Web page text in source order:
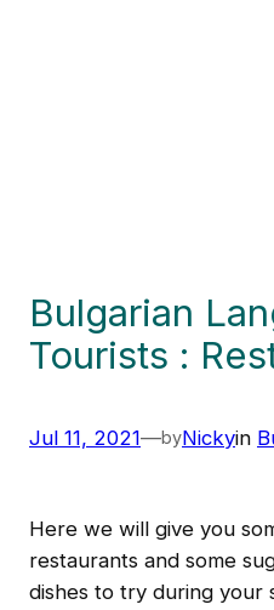
Bulgarian
Tourists :
Jul 11, 2021—byNickyin
Here we will give you
restaurants and some
dishes to try during your